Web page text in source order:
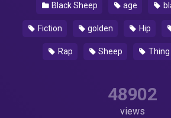
Black Sheep age
Fiction golden Hip
Rap Sheep Thing
48902
views